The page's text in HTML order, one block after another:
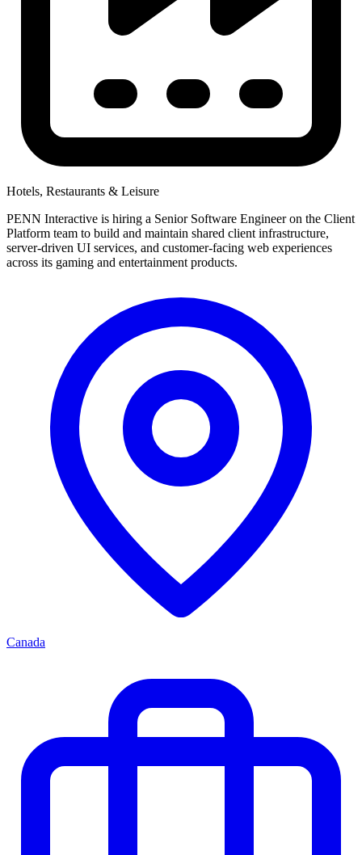
Hotels, Restaurants & Leisure
PENN Interactive is hiring a Senior Software Engineer on the Client
Platform team to build and maintain shared client infrastructure,
server-driven UI services, and customer-facing web experiences
across its gaming and entertainment products.
Canada